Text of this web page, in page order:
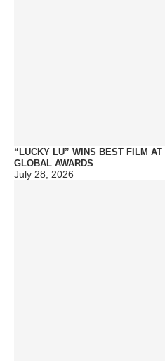
“LUCKY LU” WINS BEST FILM
GLOBAL AWARDS
July 28, 2026